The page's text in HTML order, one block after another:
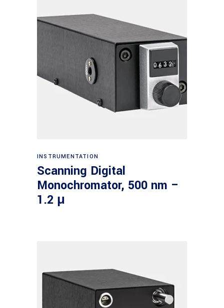
Read more
INSTRUMENTATION
Scanning Digital
Monochromator, 500 nm –
1.2 μ